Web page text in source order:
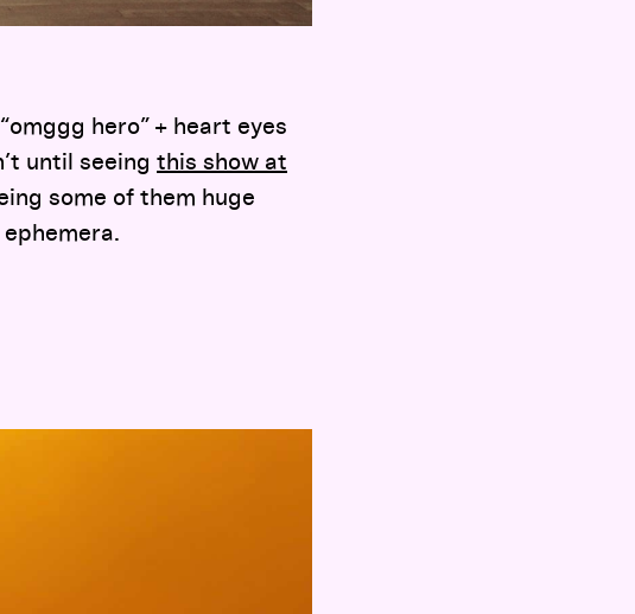
hero” + heart eyes
until seeing this show at
some of them huge